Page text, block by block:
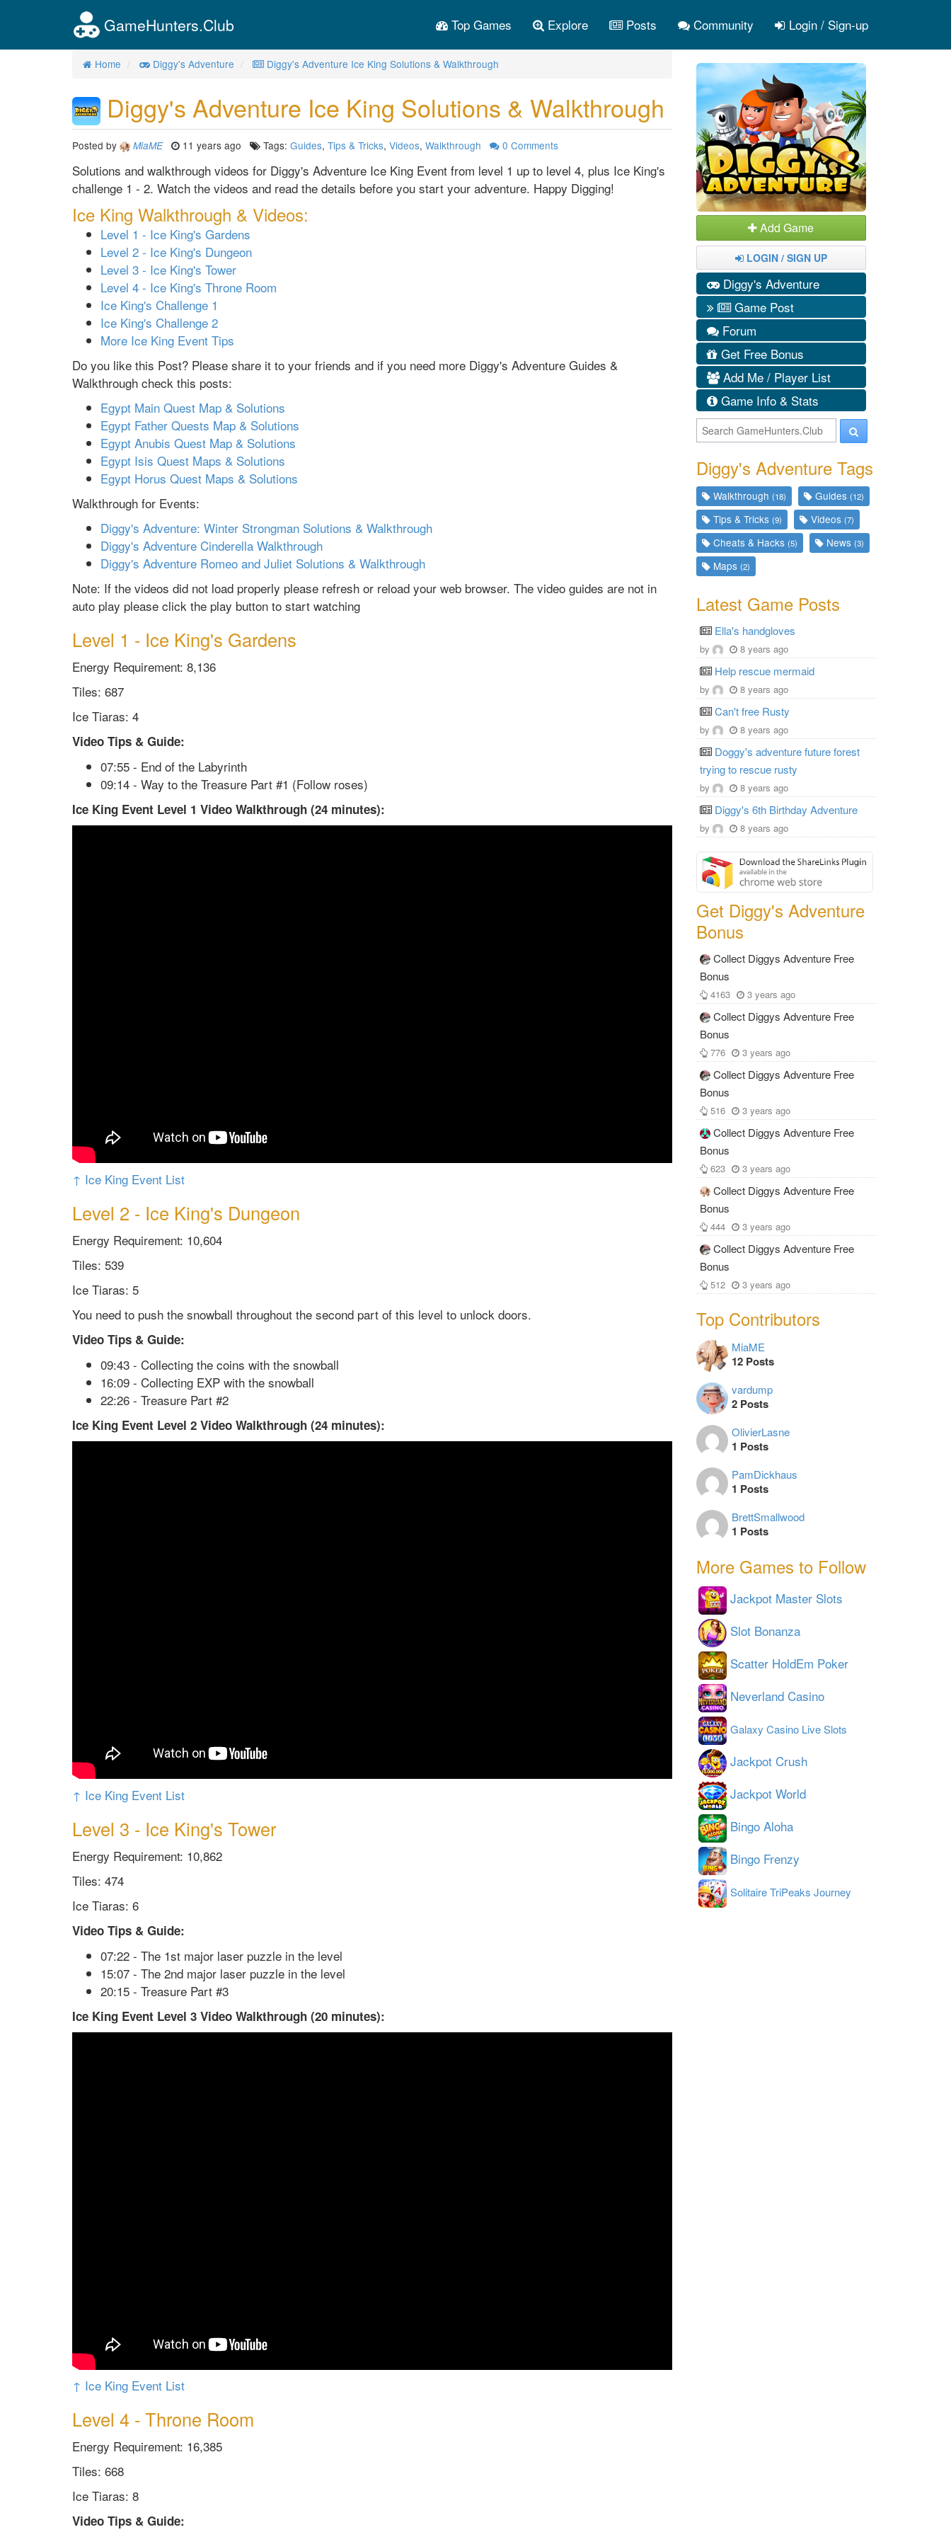
GameHunters.Club Top Games Explore Posts Community Login / Sign-up
Home Diggy's Adventure Diggy's Adventure Ice King Solutions & Walkthrough
Diggy's Adventure Ice King Solutions & Walkthrough
Posted by MiaME 11 years ago Tags: Guides, Tips & Tricks, Videos, Walkthrough 0 Comments
Solutions and walkthrough videos for Diggy's Adventure Ice King Event from level 1 up to level 4, plus Ice King's
challenge 1 - 2. Watch the videos and read the details before you start your adventure. Happy Digging!
Ice King Walkthrough & Videos:
Level 1 - Ice King's Gardens
Level 2 - Ice King's Dungeon
Level 3 - Ice King's Tower
Level 4 - Ice King's Throne Room
Ice King's Challenge 1
Ice King's Challenge 2
More Ice King Event Tips
Do you like this Post? Please share it to your friends and if you need more Diggy's Adventure Guides &
Walkthrough check this posts:
Egypt Main Quest Map & Solutions
Egypt Father Quests Map & Solutions
Egypt Anubis Quest Map & Solutions
Egypt Isis Quest Maps & Solutions
Egypt Horus Quest Maps & Solutions
Walkthrough for Events:
Diggy's Adventure: Winter Strongman Solutions & Walkthrough
Diggy's Adventure Cinderella Walkthrough
Diggy's Adventure Romeo and Juliet Solutions & Walkthrough
Note: If the videos did not load properly please refresh or reload your web browser. The video guides are not in
auto play please click the play button to start watching
Level 1 - Ice King's Gardens
Energy Requirement: 8,136
Tiles: 687
Ice Tiaras: 4
Video Tips & Guide:
07:55 - End of the Labyrinth
09:14 - Way to the Treasure Part #1 (Follow roses)
Ice King Event Level 1 Video Walkthrough (24 minutes):
↑ Ice King Event List
Level 2 - Ice King's Dungeon
Energy Requirement: 10,604
Tiles: 539
Ice Tiaras: 5
You need to push the snowball throughout the second part of this level to unlock doors.
Video Tips & Guide:
09:43 - Collecting the coins with the snowball
16:09 - Collecting EXP with the snowball
22:26 - Treasure Part #2
Ice King Event Level 2 Video Walkthrough (24 minutes):
↑ Ice King Event List
Level 3 - Ice King's Tower
Energy Requirement: 10,862
Tiles: 474
Ice Tiaras: 6
Video Tips & Guide:
07:22 - The 1st major laser puzzle in the level
15:07 - The 2nd major laser puzzle in the level
20:15 - Treasure Part #3
Ice King Event Level 3 Video Walkthrough (20 minutes):
↑ Ice King Event List
Level 4 - Throne Room
Energy Requirement: 16,385
Tiles: 668
Ice Tiaras: 8
Video Tips & Guide:
Add Game
LOGIN / SIGN UP
Diggy's Adventure
Game Post
Forum
Get Free Bonus
Add Me / Player List
Game Info & Stats
Diggy's Adventure Tags
Walkthrough (18) Guides (12)
Tips & Tricks (9) Videos (7)
Cheats & Hacks (5) News (3)
Maps (2)
Latest Game Posts
Ella's handgloves
by 8 years ago
Help rescue mermaid
by 8 years ago
Can't free Rusty
by 8 years ago
Doggy's adventure future forest
trying to rescue rusty
by 8 years ago
Diggy's 6th Birthday Adventure
by 8 years ago
Get Diggy's Adventure
Bonus
Collect Diggys Adventure Free
Bonus
4163 3 years ago
Collect Diggys Adventure Free
Bonus
776 3 years ago
Collect Diggys Adventure Free
Bonus
516 3 years ago
Collect Diggys Adventure Free
Bonus
623 3 years ago
Collect Diggys Adventure Free
Bonus
444 3 years ago
Collect Diggys Adventure Free
Bonus
512 3 years ago
Top Contributors
MiaME
12 Posts
vardump
2 Posts
OlivierLasne
1 Posts
PamDickhaus
1 Posts
BrettSmallwood
1 Posts
More Games to Follow
Jackpot Master Slots
Slot Bonanza
Scatter HoldEm Poker
Neverland Casino
Galaxy Casino Live Slots
Jackpot Crush
Jackpot World
Bingo Aloha
Bingo Frenzy
Solitaire TriPeaks Journey